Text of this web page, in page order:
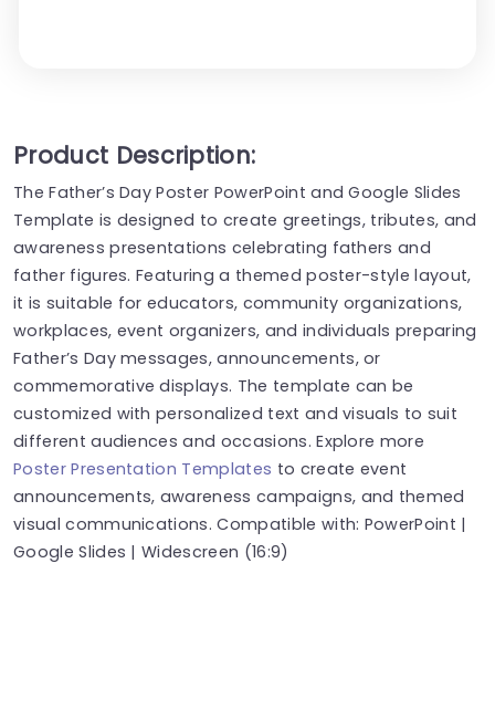
Product Description:
The Father’s Day Poster PowerPoint and Google Slides
Template is designed to create greetings, tributes, and
awareness presentations celebrating fathers and
father figures. Featuring a themed poster-style layout,
it is suitable for educators, community organizations,
workplaces, event organizers, and individuals preparing
Father’s Day messages, announcements, or
commemorative displays. The template can be
customized with personalized text and visuals to suit
different audiences and occasions. Explore more
Poster Presentation Templates to create event
announcements, awareness campaigns, and themed
visual communications. Compatible with: PowerPoint |
Google Slides | Widescreen (16:9)